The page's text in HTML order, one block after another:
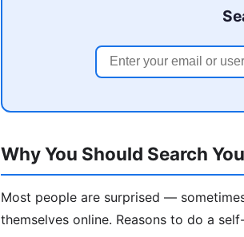
Why You Should Search
Most people are surprised —
themselves online. Reasons to do a